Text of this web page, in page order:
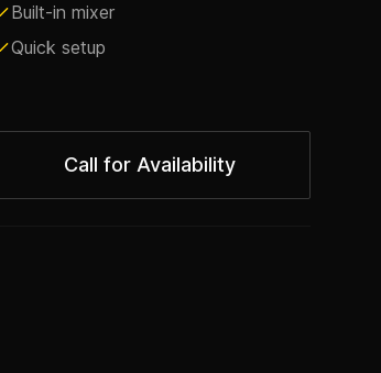
Built-in mixer
Quick setup
Call for Availability